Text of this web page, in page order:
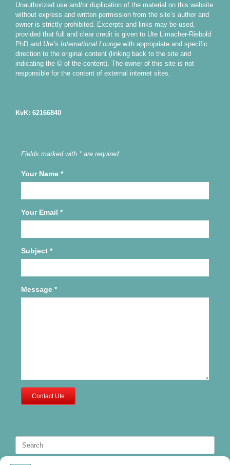
Unauthorized use and/or duplication of the material on this website
without express and written permission from the site’s author and
owner is strictly prohibited. Excerpts and links may be used,
provided that full and clear credit is given to Ute Limacher-Riebold
PhD and Ute’s International Lounge with appropriate and specific
direction to the original content (linking back to the site and
indicating the © of the content). The owner of this site is not
responsible for the content of external internet sites.
KvK: 62166840
Fields marked with * are required
Your Name *
Your Email *
Subject *
Message *
Contact Ute
Search